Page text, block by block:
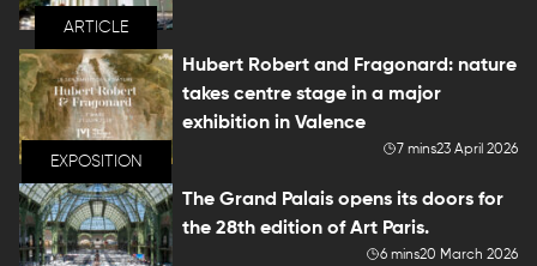
ARTICLE
EXPOSITION
Hubert Robert and Fragonard: nature
takes centre stage in a major
exhibition in Valence
7 mins23 April 2026
The Grand Palais opens its doors for
the 28th edition of Art Paris.
6 mins20 March 2026